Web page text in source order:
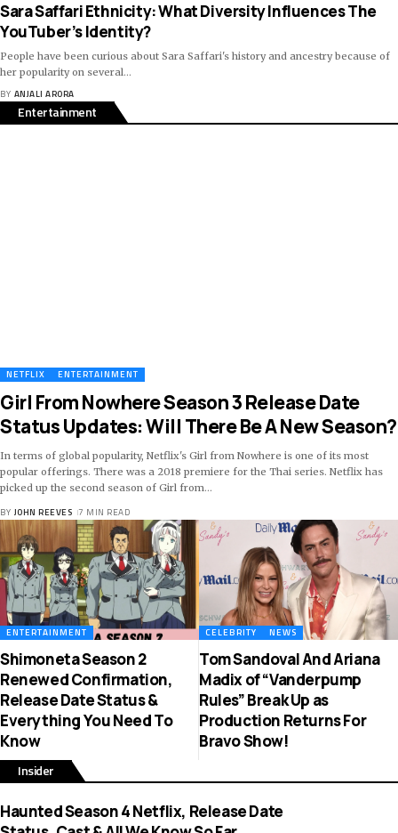
Sara Saffari Ethnicity: What Diversity Influences The
YouTuber’s Identity?
People have been curious about Sara Saffari's history and ancestry because of
her popularity on several…
BY ANJALI ARORA
Entertainment
ENTERTAINMENT
Shimoneta Season 2
Renewed Confirmation,
Release Date Status &
Everything You Need To
Know
CELEBRITY NEWS
Tom Sandoval And Ariana
Madix of “Vanderpump
Rules” Break Up as
Production Returns For
Bravo Show!
NETFLIX ENTERTAINMENT
Girl From Nowhere Season 3 Release Date
Status Updates: Will There Be A New Season?
In terms of global popularity, Netflix's Girl from Nowhere is one of its most
popular offerings. There was a 2018 premiere for the Thai series. Netflix has
picked up the second season of Girl from…
BY JOHN REEVES 7 MIN READ
Insider
Haunted Season 4 Netflix, Release Date